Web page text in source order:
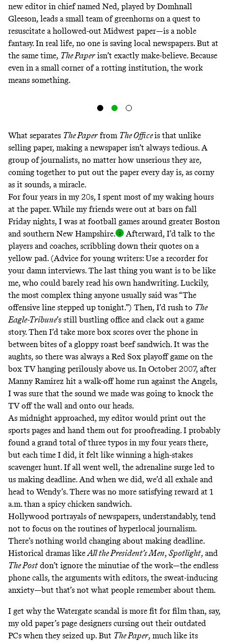
new editor in chief named Ned, played by Domhnall
Gleeson, leads a small team of greenhorns on a quest to
resuscitate a hollowed-out Midwest paper—is a noble
fantasy. In real life, no one is saving local newspapers. But at
the same time, The Paperisn’t exactly make-believe. Because
even in a small corner of a rotting institution, the work
means something.
What separates The Paperfrom The Officeis that unlike
selling paper, making a newspaper isn’t always tedious. A
group of journalists, no matter how unserious they are,
coming together to put out the paper every day is, as corny
as it sounds, a miracle.
For four years in my 20s, I spent most of my waking hours
at the paper. While my friends were out at bars on fall
Friday nights, I was at football games around greater Boston
and southern New Hampshire.
Afterward, I’d talk to the
players and coaches, scribbling down their quotes on a
yellow pad. (Advice for young writers: Use a recorder for
your damn interviews. The last thing you want is to be like
me, who could barely read his own handwriting. Luckily,
the most complex thing anyone usually said was “The
offensive line stepped up tonight.”) Then, I’d rush to The
Eagle-Tribune’s still bustling office and clack out a game
story. Then I’d take more box scores over the phone in
between bites of a gloppy roast beef sandwich. It was the
aughts, so there was always a Red Sox playoff game on the
box TV hanging perilously above us. In October 2007, after
Manny Ramirez hit a walk-off home run against the Angels,
I was sure that the sound we made was going to knock the
TV off the wall and onto our heads.
As midnight approached, my editor would print out the
sports pages and hand them out for proofreading. I probably
found a grand total of three typos in my four years there,
but each time I did, it felt like winning a high-stakes
scavenger hunt. If all went well, the adrenaline surge led to
us making deadline. And when we did, we’d all exhale and
head to Wendy’s. There was no more satisfying reward at 1
a.m. than a spicy chicken sandwich.
Hollywood portrayals of newspapers, understandably, tend
not to focus on the routines of hyperlocal journalism.
There’s nothing world changing about making deadline.
Historical dramas likeAll the President’s Men, Spotlight, and
The Post don’t ignore the minutiae of the work—the endless
phone calls, the arguments with editors, the sweat-inducing
anxiety—but that’s not what people remember about them.
I get why the Watergate scandal is more fit for film than, say,
my old paper’s page designers cursing out their outdated
PCs when they seized up. But The Paper, much like its